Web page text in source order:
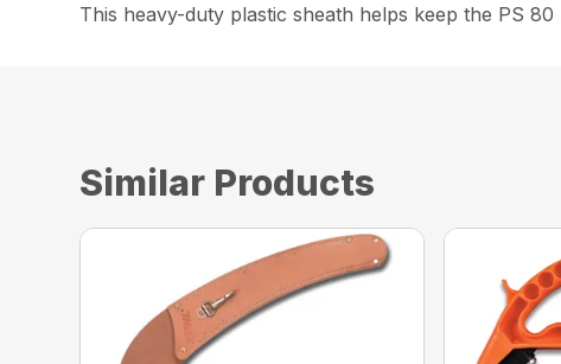
This heavy-duty plastic sheath helps keep the PS
Similar Products